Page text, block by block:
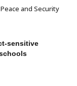
and Security
sensitive